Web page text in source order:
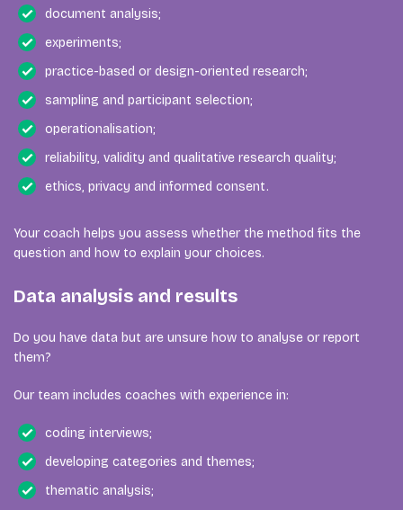
document analysis;
experiments;
practice-based or design-oriented research;
sampling and participant selection;
operationalisation;
reliability, validity and qualitative research quality;
ethics, privacy and informed consent.
Your coach helps you assess whether the method fits the
question and how to explain your choices.
Data analysis and results
Do you have data but are unsure how to analyse or report
them?
Our team includes coaches with experience in:
coding interviews;
developing categories and themes;
thematic analysis;